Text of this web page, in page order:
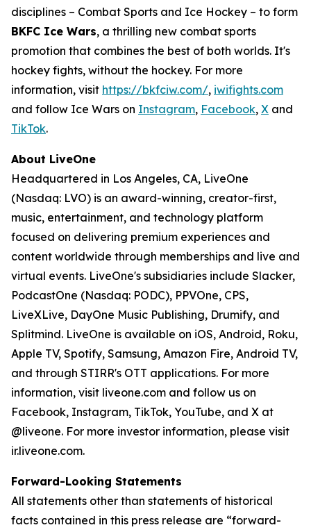
disciplines – Combat Sports and Ice Hockey – to form
BKFC Ice Wars, a thrilling new combat sports
promotion that combines the best of both worlds. It's
hockey fights, without the hockey. For more
information, visit https://bkfciw.com/, iwifights.com
and follow Ice Wars on Instagram, Facebook, X and
TikTok.
About LiveOne
Headquartered in Los Angeles, CA, LiveOne
(Nasdaq: LVO) is an award-winning, creator-first,
music, entertainment, and technology platform
focused on delivering premium experiences and
content worldwide through memberships and live and
virtual events. LiveOne's subsidiaries include Slacker,
PodcastOne (Nasdaq: PODC), PPVOne, CPS,
LiveXLive, DayOne Music Publishing, Drumify, and
Splitmind. LiveOne is available on iOS, Android, Roku,
Apple TV, Spotify, Samsung, Amazon Fire, Android TV,
and through STIRR's OTT applications. For more
information, visit liveone.com and follow us on
Facebook, Instagram, TikTok, YouTube, and X at
@liveone. For more investor information, please visit
ir.liveone.com.
Forward-Looking Statements
All statements other than statements of historical
facts contained in this press release are “forward-